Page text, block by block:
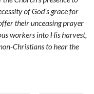
of God’s grace for
their unceasing prayer
workers into His harvest,
Christians to hear the